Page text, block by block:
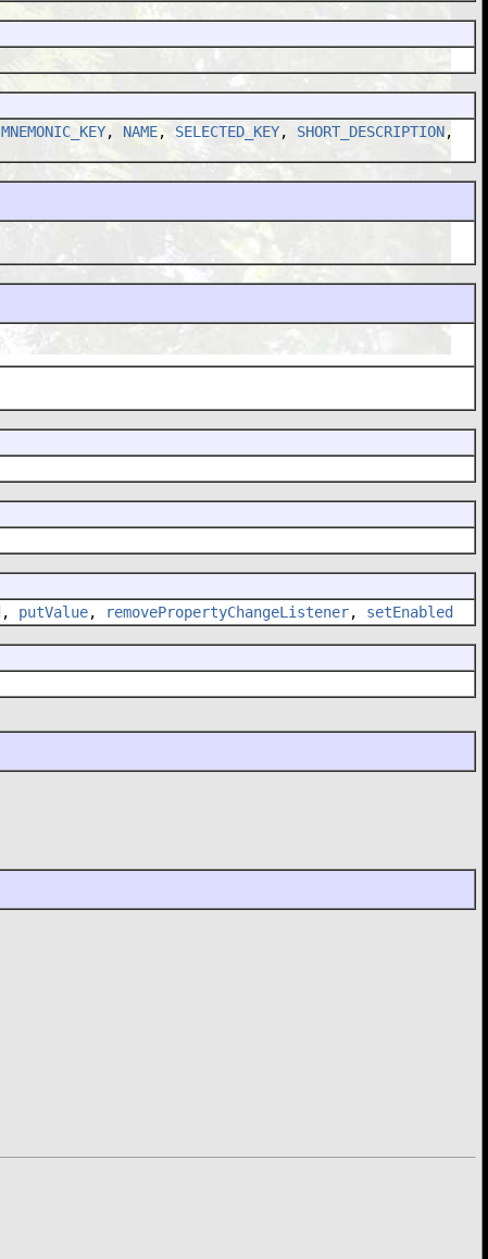
MNEMONIC_KEY, NAME, SELECTED_KEY, SHORT_DESCRIPTION,
, putValue, removePropertyChangeListener, setEnabled